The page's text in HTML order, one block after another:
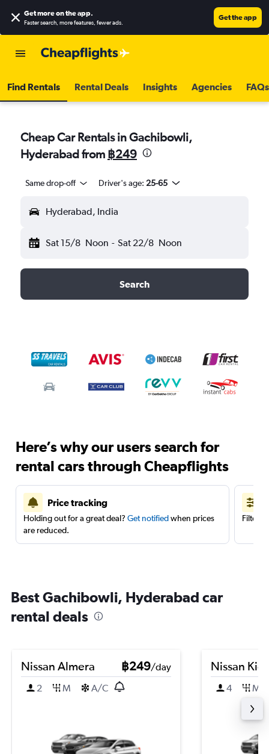
Get more on the app.
Faster search, more features, fewer ads.
Get the app
Find Rentals Rental Deals Insights Agencies FAQs
Cheap Car Rentals in Gachibowli,
Hyderabad from ฿249
Same drop-off Driver's age: 25-65
Hyderabad, India
Sat 15/8 Noon - Sat 22/8 Noon
Search
Here’s why our users search for
rental cars through Cheapflights
Price tracking
Holding out for a great deal? Get notifiedwhen prices
are reduced.
Filter
Best Gachibowli, Hyderabad car
rental deals
Nissan Almera ฿249/day
2
M A/C
Nissan
4 M